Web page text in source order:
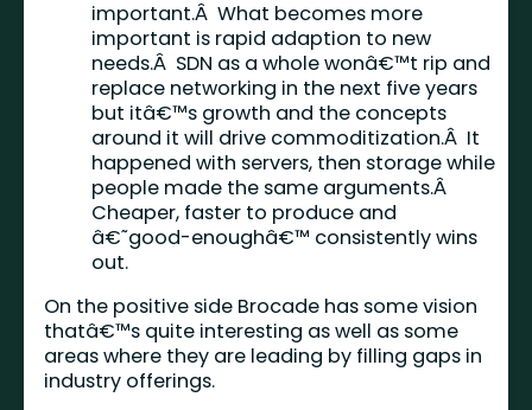
important.Â What becomes more
important is rapid adaption to new
needs.Â SDN as a whole wonâ€™t rip and
replace networking in the next five years
but itâ€™s growth and the concepts
around it will drive commoditization.Â It
happened with servers, then storage while
people made the same arguments.Â
Cheaper, faster to produce and
â€˜good-enoughâ€™ consistently wins
out.
On the positive side Brocade has some vision
thatâ€™s quite interesting as well as some
areas where they are leading by filling gaps in
industry offerings.